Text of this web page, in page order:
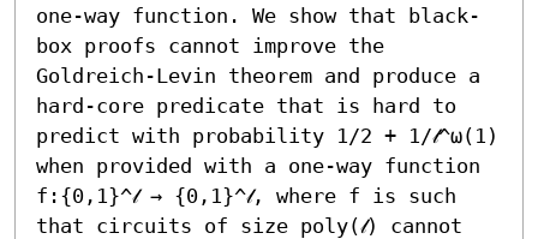
one-way function. We show that black-
box proofs cannot improve the
Goldreich-Levin theorem and produce a
hard-core predicate that is hard to
predict with probability 1/2 + 1/𝓁^ω(1)
when provided with a one-way function
f:{0,1}^𝓁 → {0,1}^𝓁, where f is such
that circuits of size poly(𝓁) cannot